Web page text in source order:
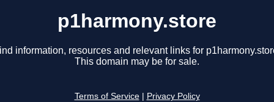
p1harmony.store
information, resources and relevant links for
This domain may be for sale.
Terms of Service Privacy Policy